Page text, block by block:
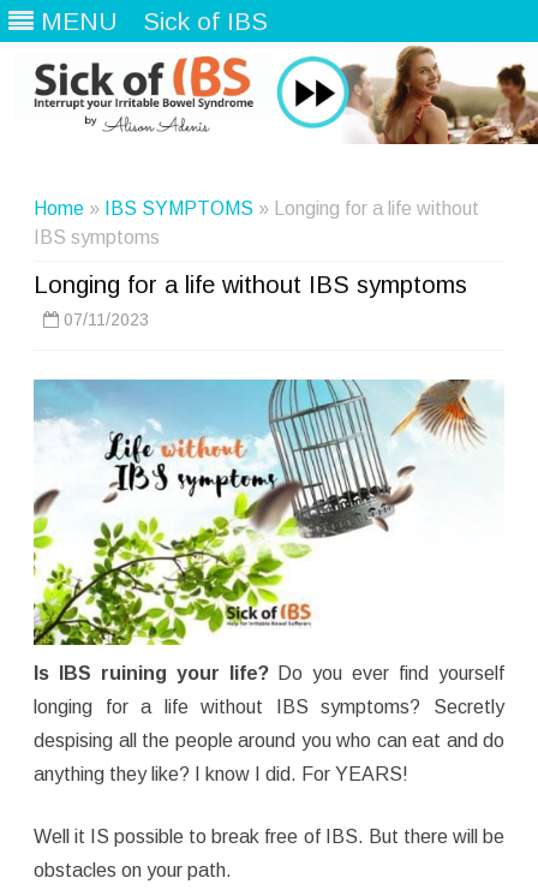
MENU Sick of IBS
Home » IBS SYMPTOMS » Longing for a life without
IBS symptoms
Longing for a life without IBS symptoms
07/11/2023
Is IBS ruining your life?Do you ever find yourself
longing for a life without IBS symptoms? Secretly
despising all the people around you who can eat and do
anything they like? I know I did. For YEARS!
Well it IS possible to break free of IBS. But there will be
obstacles on your path.